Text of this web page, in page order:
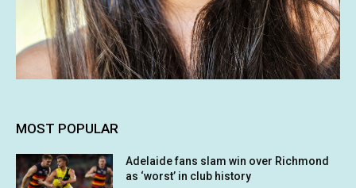
MOST POPULAR
Adelaide fans slam win over Richmond
as ‘worst’ in club history